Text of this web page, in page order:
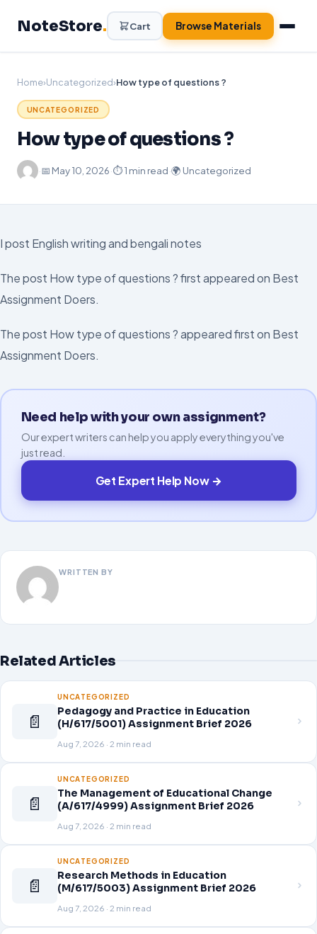
NoteStore. Cart Browse Materials
Home›Uncategorized›How type of questions ?
UNCATEGORIZED
How type of questions ?
·📅 May 10, 2026·⏱ 1 min read·🌍 Uncategorized
I post English writing and bengali notes
The post How type of questions ? first appeared on Best
Assignment Doers.
The post How type of questions ? appeared first on Best
Assignment Doers.
Need help with your own assignment?
Our expert writers can help you apply everything you've
just read.
Get Expert Help Now →
WRITTEN BY
Related Articles
📄
UNCATEGORIZED
Pedagogy and Practice in Education
(H/617/5001) Assignment Brief 2026
Aug 7, 2026 · 2 min read
📄
UNCATEGORIZED
The Management of Educational Change
(A/617/4999) Assignment Brief 2026
Aug 7, 2026 · 2 min read
📄
UNCATEGORIZED
Research Methods in Education
(M/617/5003) Assignment Brief 2026
Aug 7, 2026 · 2 min read